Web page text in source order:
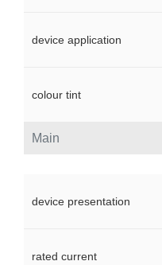
Main
device application
colour tint
device presentation
rated current